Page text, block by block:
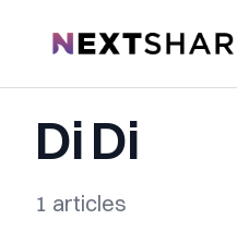
NextShark
Di Di
1 articles